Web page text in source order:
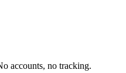
accounts, no tracking.